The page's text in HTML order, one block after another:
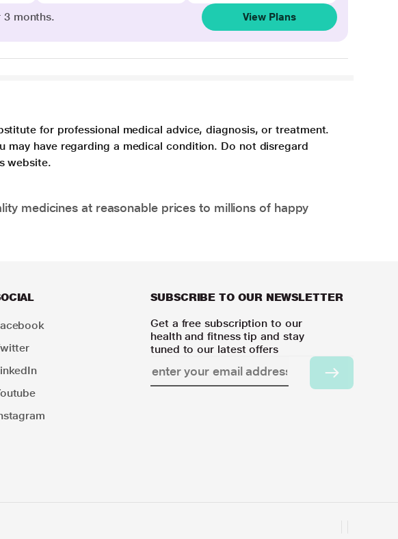
3 months. View Plans
for professional medical advice, diagnosis, or treatment.
may have regarding a medical condition. Do not disregard
website.
medicines at reasonable prices to millions of happy
SUBSCRIBE TO OUR NEWSLETTER
Get a free subscription to our
health and fitness tip and stay
tuned to our latest offers